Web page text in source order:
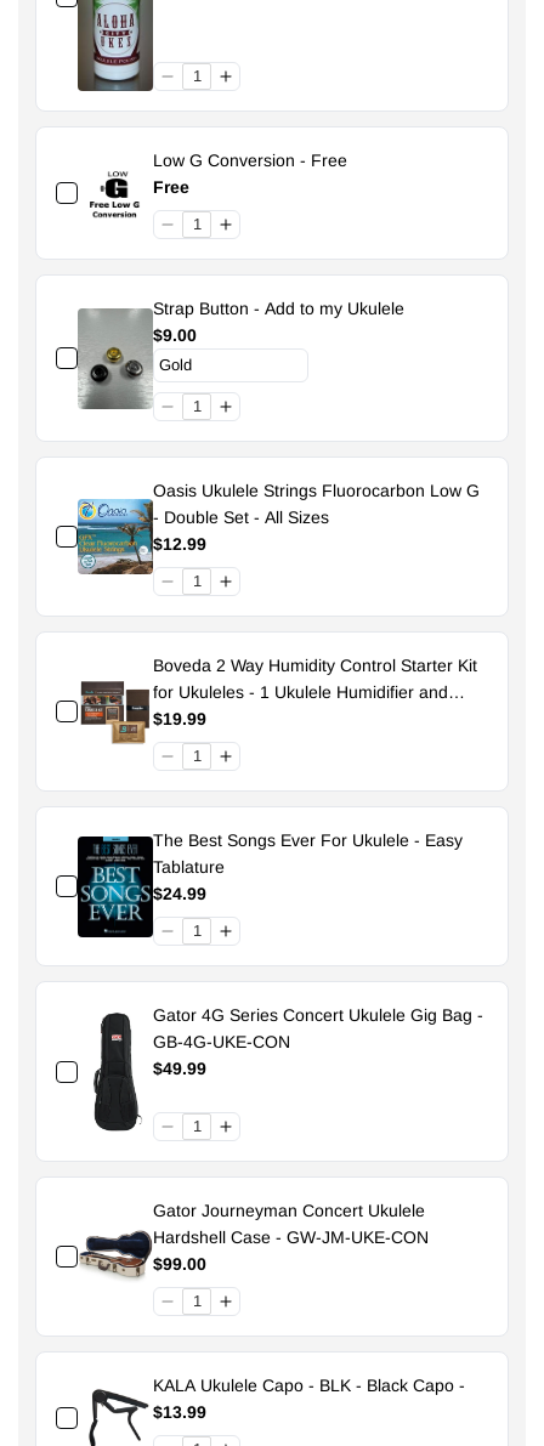
Low G Conversion - Free
Free
Strap Button - Add to my Ukulele
$9.00
Oasis Ukulele Strings Fluorocarbon Low G
- Double Set - All Sizes
$12.99
Boveda 2 Way Humidity Control Starter Kit
for Ukuleles - 1 Ukulele Humidifier and
Pouch - 49% Size 70
$19.99
The Best Songs Ever For Ukulele - Easy
Tablature
$24.99
Gator 4G Series Concert Ukulele Gig Bag -
GB-4G-UKE-CON
$49.99
Gator Journeyman Concert Ukulele
Hardshell Case - GW-JM-UKE-CON
$99.00
KALA Ukulele Capo - BLK - Black Capo -
$13.99